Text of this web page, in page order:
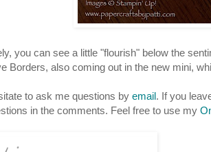
you can see a little "flourish" below the
Borders, also coming out in the new mini,
to ask me questions by email. If you
in the comments. Feel free to use my